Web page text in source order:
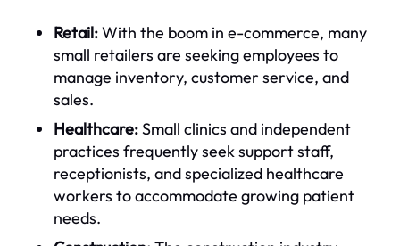
Retail:With the boom in e-commerce, many
small retailers are seeking employees to
manage inventory, customer service, and
sales.
Healthcare:Small clinics and independent
practices frequently seek support staff,
receptionists, and specialized healthcare
workers to accommodate growing patient
needs.